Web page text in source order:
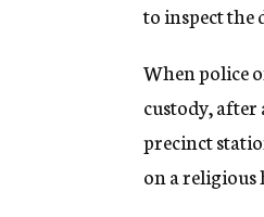
to inspect the
When police
custody, after
precinct
on a religious